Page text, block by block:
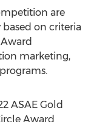
are
on criteria
marketing,
ASAE Gold
Award